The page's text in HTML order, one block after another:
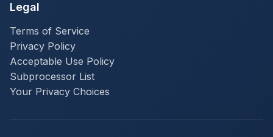
Legal
Terms of Service
Privacy Policy
Acceptable Use Policy
Subprocessor List
Your Privacy Choices